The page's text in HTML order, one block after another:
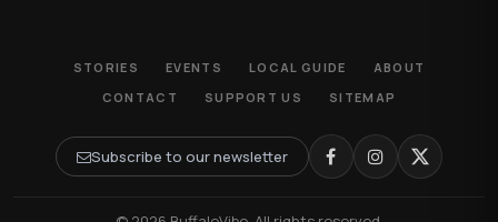
STORIES EVENTS LOCAL GUIDE
ABOUT
CONTACT
SUPPORT US SITEMAP
Subscribe to our newsletter